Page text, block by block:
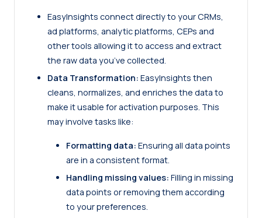
EasyInsights connect directly to your CRMs,
ad platforms, analytic platforms, CEPs and
other tools allowing it to access and extract
the raw data you’ve collected.
Data Transformation: EasyInsights then
cleans, normalizes, and enriches the data to
make it usable for activation purposes. This
may involve tasks like:
Formatting data: Ensuring all data points
are in a consistent format.
Handling missing values: Filling in missing
data points or removing them according
to your preferences.